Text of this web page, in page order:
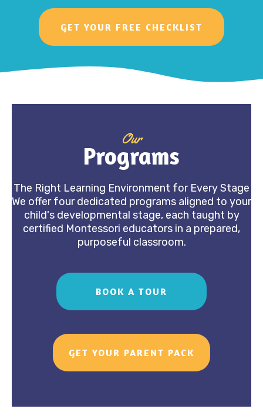
GET YOUR FREE CHECKLIST
Our
Programs
The Right Learning Environment for Every Stage
We offer four dedicated programs aligned to your
child's developmental stage, each taught by
certified Montessori educators in a prepared,
purposeful classroom.
BOOK A TOUR
GET YOUR PARENT PACK